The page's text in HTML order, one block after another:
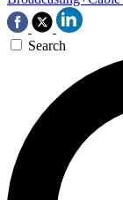
Search